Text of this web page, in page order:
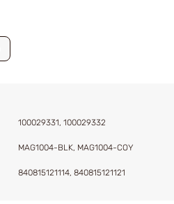
100029331, 100029332
MAG1004-BLK, MAG1004-COY
840815121114, 840815121121